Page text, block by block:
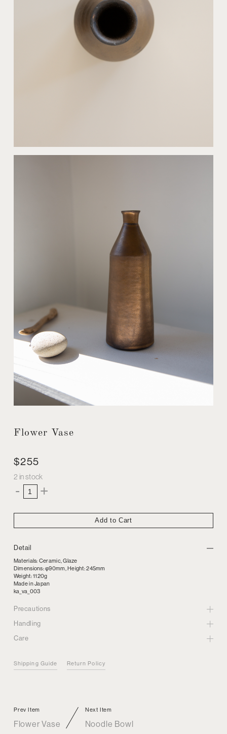
Flower Vase
$255
2 in stock
- Flower
Vase
quantity
+
Add to Cart
Detail
Materials: Ceramic, Glaze
Dimensions: φ90mm, Height: 245mm
Weight: 1120g
Made in Japan
ka_va_003
Precautions
Handling
Care
Shipping Guide Return Policy
Prev Item
Flower Vase
Next Item
Noodle Bowl